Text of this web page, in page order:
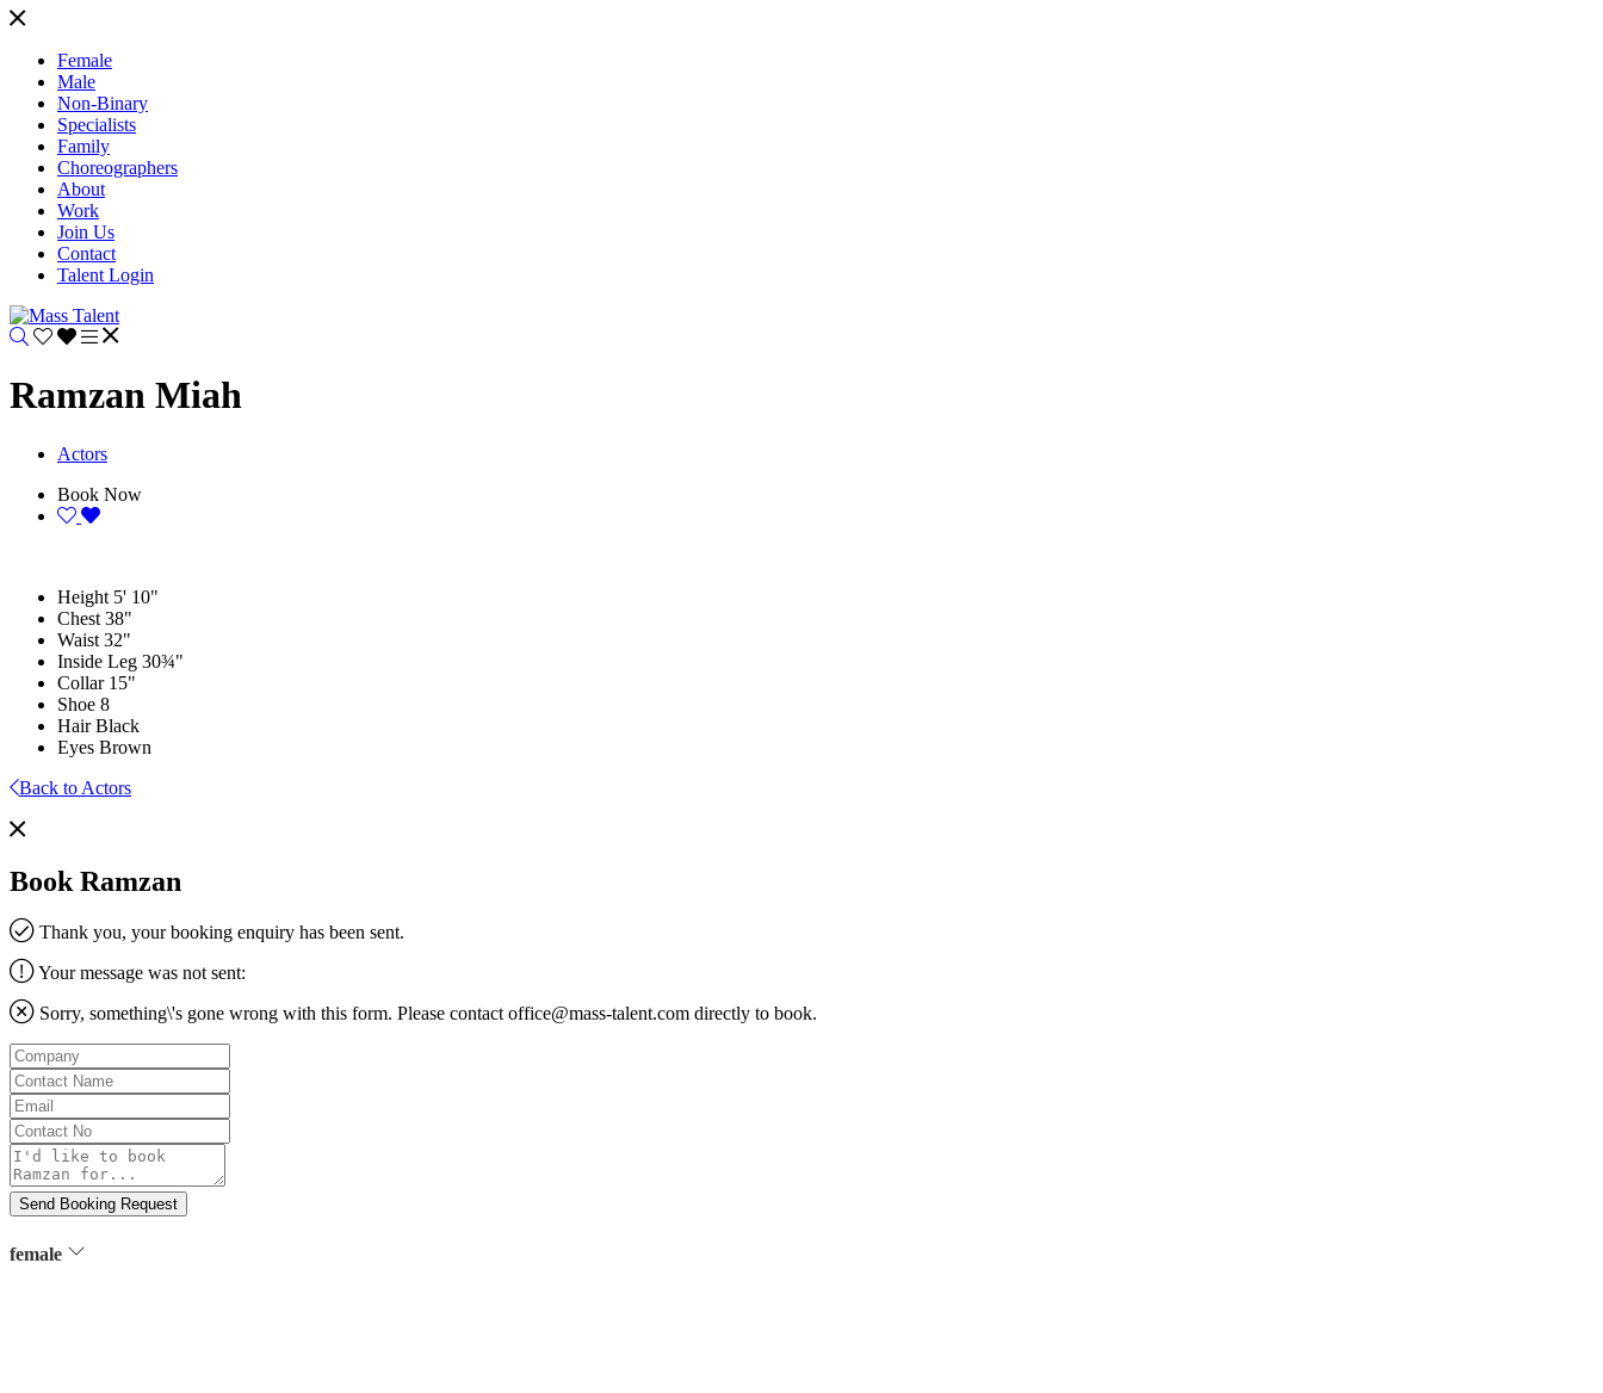
Female
Male
Non-Binary
Specialists
Family
Choreographers
About
Work
Join Us
Contact
Talent Login
Ramzan Miah
Actors
Book Now
Height 5' 10"
Chest 38"
Waist 32"
Inside Leg 30¾"
Collar 15"
Shoe 8
Hair Black
Eyes Brown
Back to Actors
Book Ramzan
Thank you, your booking enquiry has been sent.
Your message was not sent:
Sorry, something\'s gone wrong with this form. Please contact office@mass-talent.com directly to book.
Company
Contact
Name
Email
Contact
No
Message
Send Booking Request
female